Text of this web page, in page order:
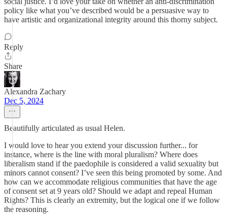
policy like what you’ve described would be a persuasive way to
have artistic and organizational integrity around this thorny subject.
Reply
Share
Alexandra Zachary
Dec 5, 2024
Beautifully articulated as usual Helen.
I would love to hear you extend your discussion further... for
instance, where is the line with moral pluralism? Where does
liberalism stand if the paedophile is considered a valid sexuality but
minors cannot consent? I’ve seen this being promoted by some. And
how can we accommodate religious communities that have the age
of consent set at 9 years old? Should we adapt and repeal Human
Rights? This is clearly an extremity, but the logical one if we follow
the reasoning.